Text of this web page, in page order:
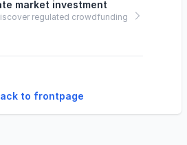
market investment
regulated crowdfunding
to frontpage